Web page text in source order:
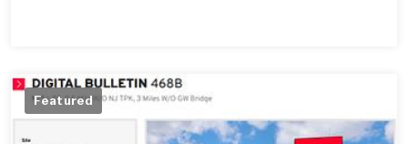
Featured